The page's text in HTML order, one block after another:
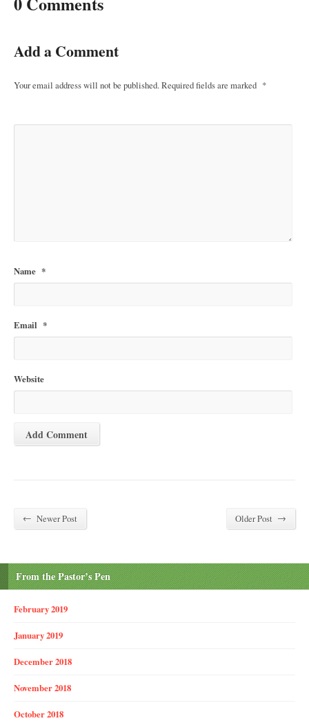
Add a Comment
Your email address will not be published.Required fields are marked *
Name *
Email *
Website
← Newer Post Older Post →
From the Pastor’s Pen
February 2019
January 2019
December 2018
November 2018
October 2018